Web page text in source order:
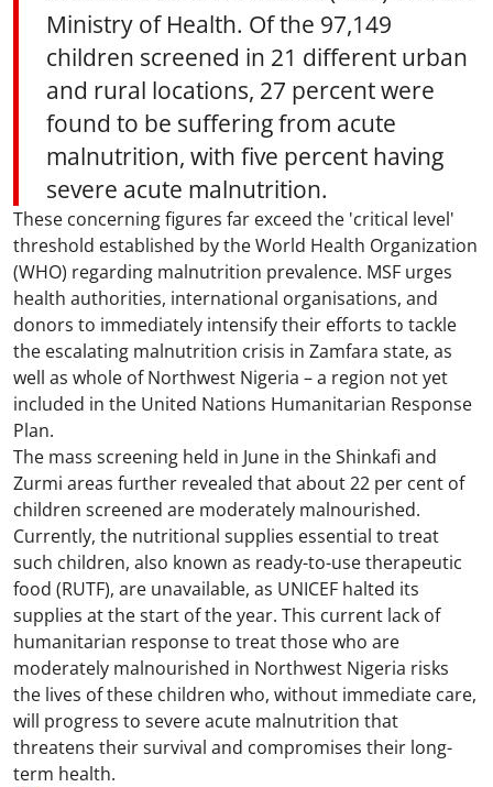
Ministry of Health. Of the 97,149
children screened in 21 different urban
and rural locations, 27 percent were
found to be suffering from acute
malnutrition, with five percent having
severe acute malnutrition.
These concerning figures far exceed the 'critical level'
threshold established by the World Health Organization
(WHO) regarding malnutrition prevalence. MSF urges
health authorities, international organisations, and
donors to immediately intensify their efforts to tackle
the escalating malnutrition crisis in Zamfara state, as
well as whole of Northwest Nigeria – a region not yet
included in the United Nations Humanitarian Response
Plan.
The mass screening held in June in the Shinkafi and
Zurmi areas further revealed that about 22 per cent of
children screened are moderately malnourished.
Currently, the nutritional supplies essential to treat
such children, also known as ready-to-use therapeutic
food (RUTF), are unavailable, as UNICEF halted its
supplies at the start of the year. This current lack of
humanitarian response to treat those who are
moderately malnourished in Northwest Nigeria risks
the lives of these children who, without immediate care,
will progress to severe acute malnutrition that
threatens their survival and compromises their long-
term health.